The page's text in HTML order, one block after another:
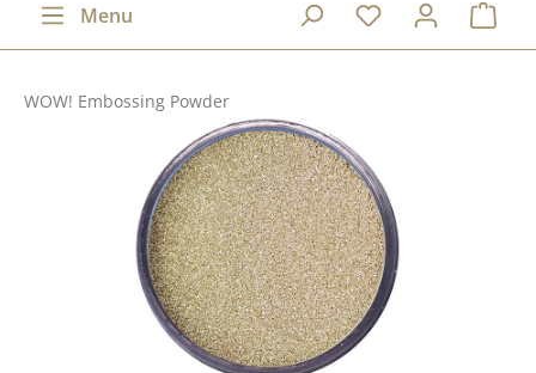
Menu
WOW! Embossing Powder